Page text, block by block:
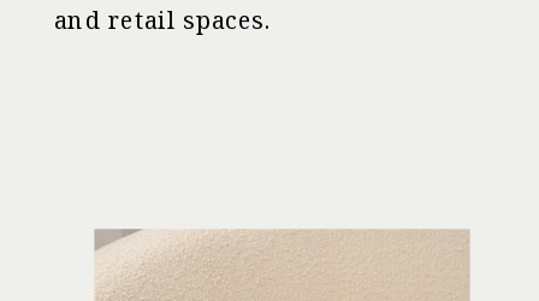
and retail spaces.